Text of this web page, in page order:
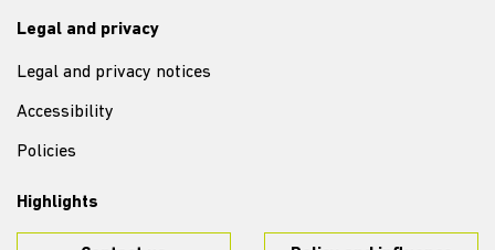
Legal and privacy
Legal and privacy notices
Accessibility
Policies
Highlights